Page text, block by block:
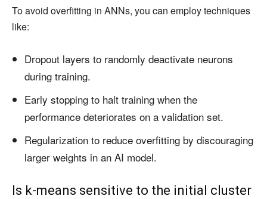
To avoid overfitting in ANNs, you can employ techniques
like:
Dropout layers to randomly deactivate neurons
during training.
Early stopping to halt training when the
performance deteriorates on a validation set.
Regularization to reduce overfitting by discouraging
larger weights in an AI model.
Is k-means sensitive to the initial cluster